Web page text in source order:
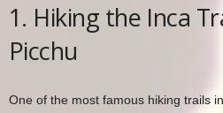
1. Hiking the Inca
Picchu
One of the most famous hiking trails